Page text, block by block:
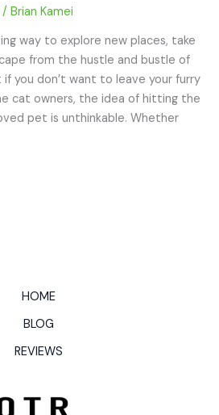
/Brian Kamei
way to explore new places, take
from the hustle and bustle of
you don’t want to leave your furry
cat owners, the idea of hitting the
pet is unthinkable. Whether
HOME
BLOG
REVIEWS